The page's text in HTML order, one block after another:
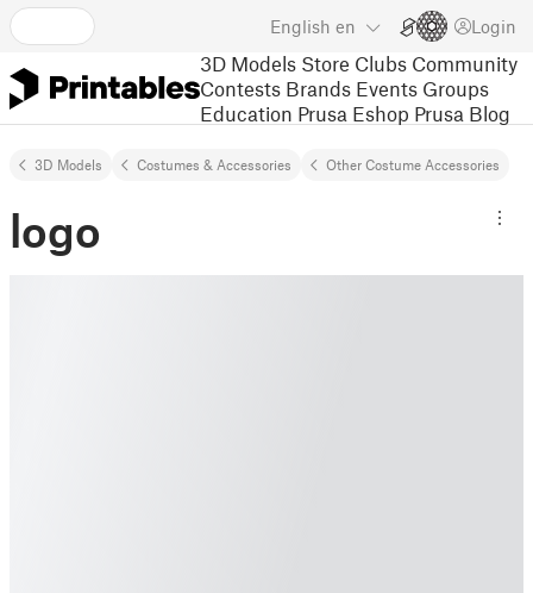
English en Login
3D Models Store Clubs Community
Contests Brands Events Groups
Education Prusa Eshop Prusa Blog
3D Models Costumes & Accessories Other Costume Accessories
logo